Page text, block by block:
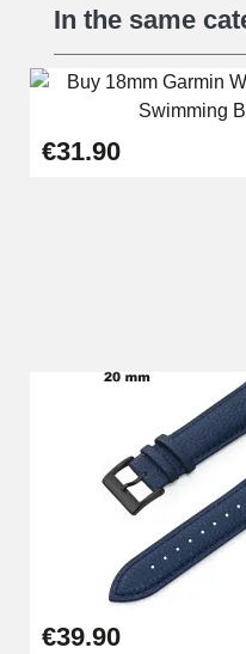
Digital
Pump
Easy
In the same
€31.90
€39.90